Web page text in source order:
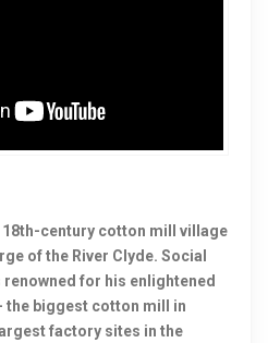
18th-century cotton mill village
of the River Clyde. Social
renowned for his enlightened
the biggest cotton mill in
factory sites in the